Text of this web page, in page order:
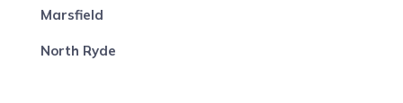
Marsfield
North Ryde